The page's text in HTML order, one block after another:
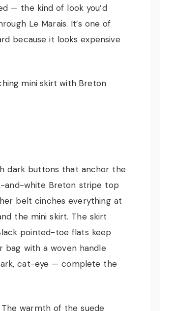
— the kind of look you’d
Le Marais. It’s one of
because it looks expensive
dark buttons that anchor the
and-white Breton stripe top
belt cinches everything at
the mini skirt. The skirt
pointed-toe flats keep
bag with a woven handle
cat-eye — complete the
warmth of the suede